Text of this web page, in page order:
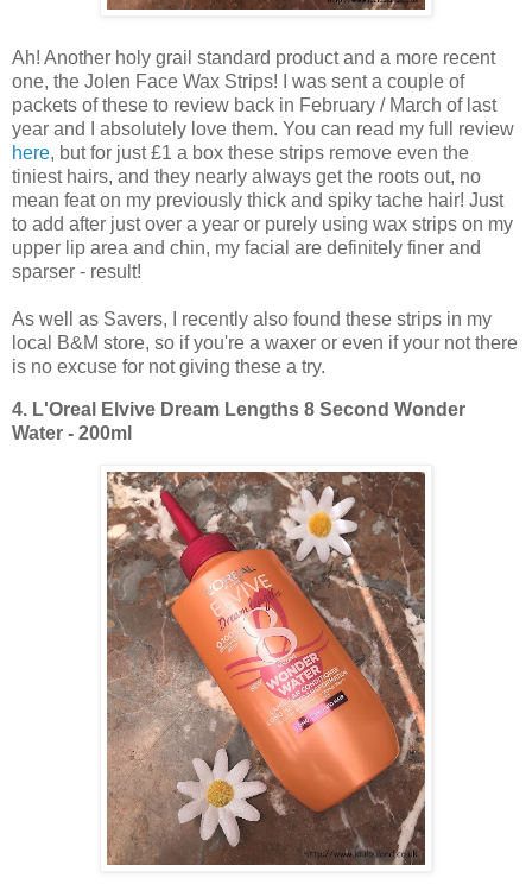
Ah! Another holy grail standard product and a more recent
one, the Jolen Face Wax Strips! I was sent a couple of
packets of these to review back in February / March of last
year and I absolutely love them. You can read my full review
here, but for just £1 a box these strips remove even the
tiniest hairs, and they nearly always get the roots out, no
mean feat on my previously thick and spiky tache hair! Just
to add after just over a year or purely using wax strips on my
upper lip area and chin, my facial are definitely finer and
sparser - result!
As well as Savers, I recently also found these strips in my
local B&M store, so if you're a waxer or even if your not there
is no excuse for not giving these a try.
4. L'Oreal Elvive Dream Lengths 8 Second Wonder
Water - 200ml